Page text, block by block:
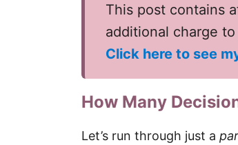
This post contains
additional charge
Click here to see
How Many
Let’s run through just a